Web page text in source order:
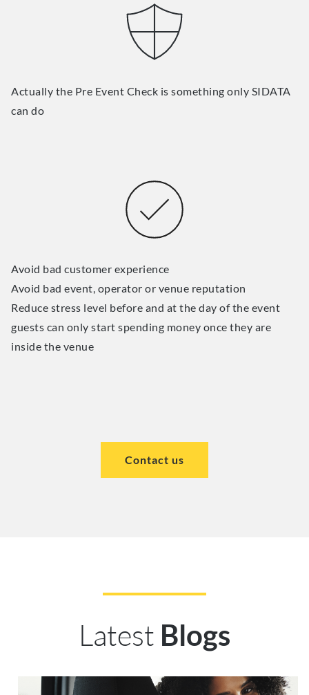
Actually the Pre Event Check is something only SIDATA
can do
Avoid bad customer experience
Avoid bad event, operator or venue reputation
Reduce stress level before and at the day of the event
guests can only start spending money once they are
inside the venue
Contact us
Latest Blogs